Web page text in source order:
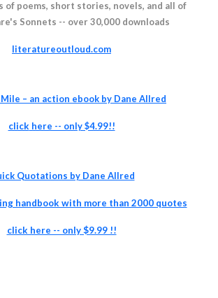
of poems, short stories, novels, and all of
Sonnets -- over 30,000 downloads
literatureoutloud.com
Mile – an action ebook by Dane Allred
click here -- only $4.99!!
Quotations by Dane Allred
handbook with more than 2000 quotes
click here -- only $9.99 !!